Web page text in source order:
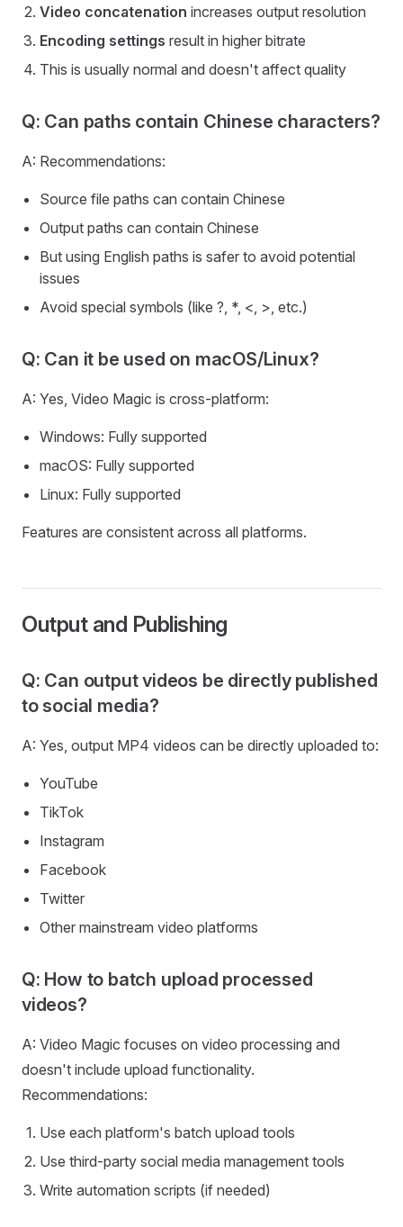
Video concatenation increases output resolution
Encoding settings result in higher bitrate
This is usually normal and doesn't affect quality
Q: Can paths contain Chinese characters?
A: Recommendations:
Source file paths can contain Chinese
Output paths can contain Chinese
But using English paths is safer to avoid potential
issues
Avoid special symbols (like ?, *, <, >, etc.)
Q: Can it be used on macOS/Linux?
A: Yes, Video Magic is cross-platform:
Windows: Fully supported
macOS: Fully supported
Linux: Fully supported
Features are consistent across all platforms.
Output and Publishing
Q: Can output videos be directly published
to social media?
A: Yes, output MP4 videos can be directly uploaded to:
YouTube
TikTok
Instagram
Facebook
Twitter
Other mainstream video platforms
Q: How to batch upload processed
videos?
A: Video Magic focuses on video processing and
doesn't include upload functionality.
Recommendations:
Use each platform's batch upload tools
Use third-party social media management tools
Write automation scripts (if needed)